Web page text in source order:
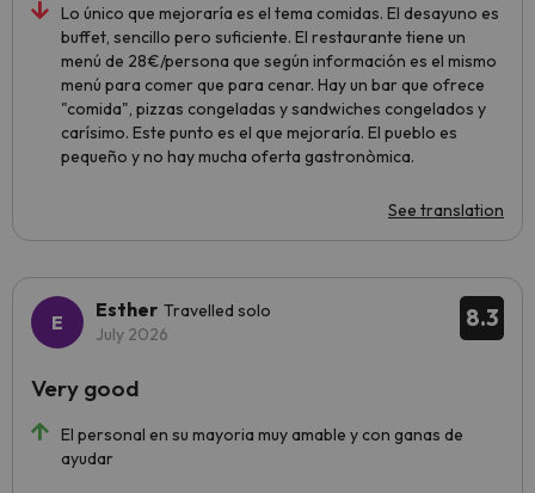
Lo único que mejoraría es el tema comidas. El desayuno es
buffet, sencillo pero suficiente. El restaurante tiene un
menú de 28€/persona que según información es el mismo
menú para comer que para cenar. Hay un bar que ofrece
"comida", pizzas congeladas y sandwiches congelados y
carísimo. Este punto es el que mejoraría. El pueblo es
pequeño y no hay mucha oferta gastronòmica.
See translation
8.3
Esther Travelled solo
July 2026
El personal en su mayoria muy amable y con ganas de
ayudar
Very good